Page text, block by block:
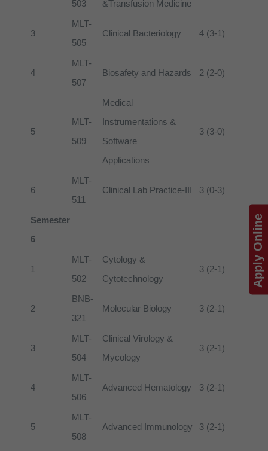
503 &Transfusion Medicine
3
MLT-
505
Clinical Bacteriology 4 (3-1)
4
MLT-
507
Biosafety and Hazards 2 (2-0)
5
MLT-
509
Medical
Instrumentations &
Software
Applications
3 (3-0)
6
MLT-
511
Clinical Lab Practice-III 3 (0-3)
Semester
6
1
MLT-
502
Cytology &
Cytotechnology
3 (2-1)
2
BNB-
321
Molecular Biology 3 (2-1)
3
MLT-
504
Clinical Virology &
Mycology
3 (2-1)
4
MLT-
506
Advanced Hematology 3 (2-1)
5
MLT-
508
Advanced Immunology 3 (2-1)
Apply Online